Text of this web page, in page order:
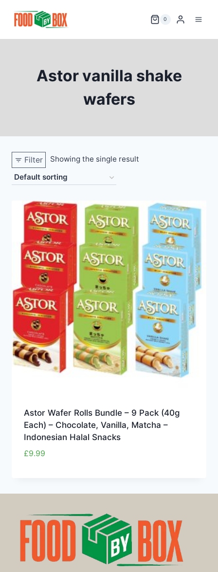
0
Astor vanilla shake
wafers
Filter Showing the single result
Astor Wafer Rolls Bundle – 9 Pack (40g
Each) – Chocolate, Vanilla, Matcha –
Indonesian Halal Snacks
£9.99